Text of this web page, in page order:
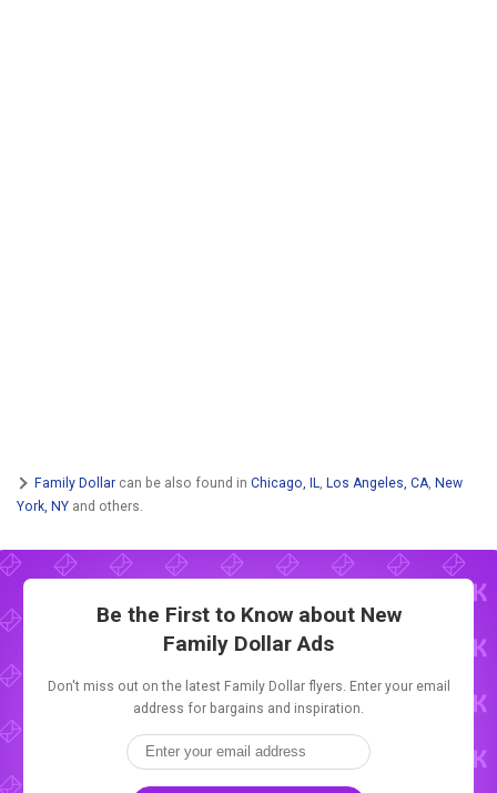
Family Dollar can be also found in Chicago, IL Los Angeles, CA New
York, NY and others.
Be the First to Know about New
Family Dollar Ads
Don't miss out on the latest Family Dollar flyers. Enter your email
address for bargains and inspiration.